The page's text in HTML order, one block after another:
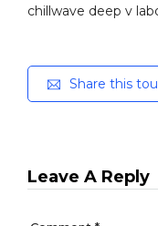
chillwave deep v
Share this
Leave A Reply